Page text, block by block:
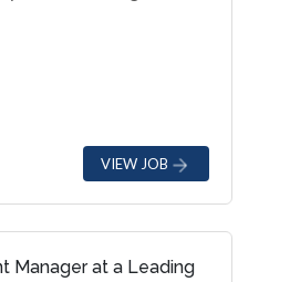
VIEW JOB
Manager at a Leading